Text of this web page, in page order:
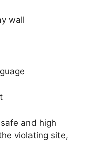
wall
and high
violating site,